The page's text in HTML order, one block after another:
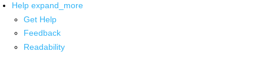
Help expand_more
Get Help
Feedback
Readability